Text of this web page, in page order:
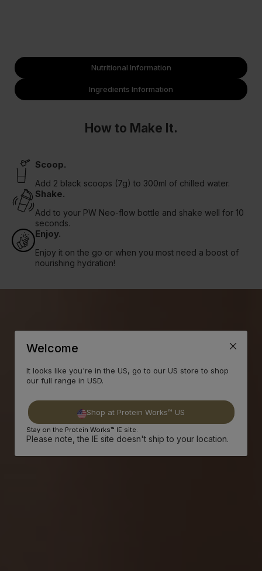
Nutritional Information
Ingredients Information
How to Make It.
Scoop.
Add 2 black scoops (7g) to 300ml of chilled water.
Shake.
Add to your PW Neo-flow bottle and shake well for 10
seconds.
Enjoy.
Enjoy it on the go or when you most need a boost of
nourishing hydration!
Welcome
It looks like you're in the US, go to our US store to shop
our full range in USD.
Shop at Protein Works™ US
Stay on the Protein Works™ IE site.
Please note, the IE site doesn't ship to your location.